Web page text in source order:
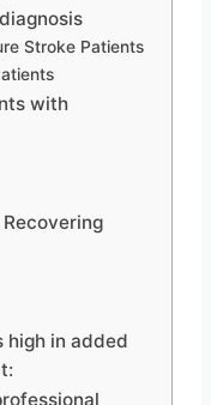
Stroke Patients
with
Recovering
high in added